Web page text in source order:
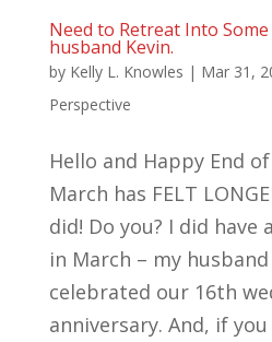
Need to Retreat Into Some
husband Kevin.
by Kelly L. Knowles | Mar 31,
Perspective
Hello and Happy End
March has FELT
did! Do you? I did have
in March – my
celebrated our 16th
anniversary. And, if